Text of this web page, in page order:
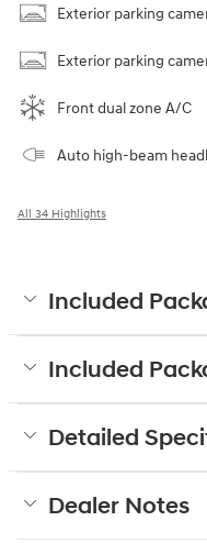
Exterior parking
Exterior parking
Front dual zone A/C
Auto high-beam
All 34 Highlights
Included
Included
Detailed
Dealer Notes